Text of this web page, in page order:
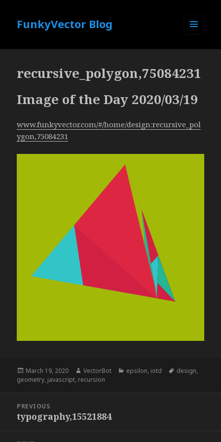
FunkyVector Blog
recursive_polygon,75084231
Image of the Day 2020/03/19
www.funkyvector.com/#/home/design:recursive_pol
ygon,75084231
Posted
on
March 19, 2020 Author
VectorBot Categories
epsilon, iotd Tags
design,
geometry, javascript, recursion
navigation
PREVIOUS
Previous
typography,15521884